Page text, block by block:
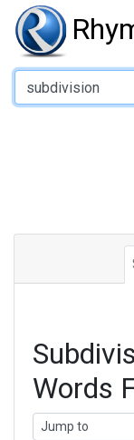
Type of Rhyme:
Words